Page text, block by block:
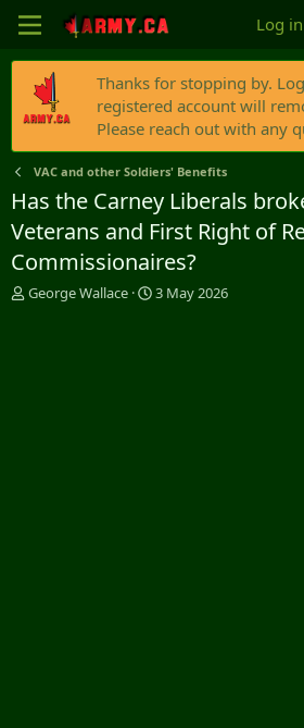
Log in
Thanks for stopping by.
registered account will
Please reach out with any
VAC and other Soldiers' Benefits
Has the Carney Liberals
Veterans and First Right of
Commissionaires?
T
George Wallace
S
3 May 2026